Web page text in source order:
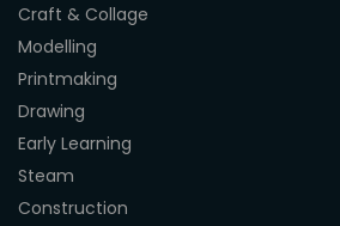
Craft & Collage
Modelling
Printmaking
Drawing
Early Learning
Steam
Construction